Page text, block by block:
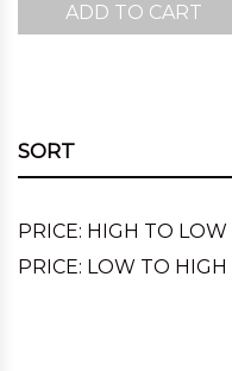
ADD TO CART
SORT
PRICE: HIGH TO LOW
PRICE: LOW TO HIGH